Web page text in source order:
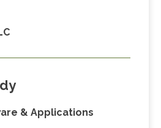
& Applications